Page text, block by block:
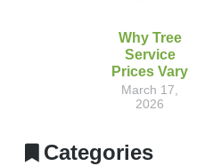
Why Tree
Service
Prices Vary
March 17,
2026
Categories